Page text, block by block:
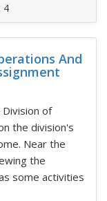
4
And
of
the division's
Near the
the
some activities